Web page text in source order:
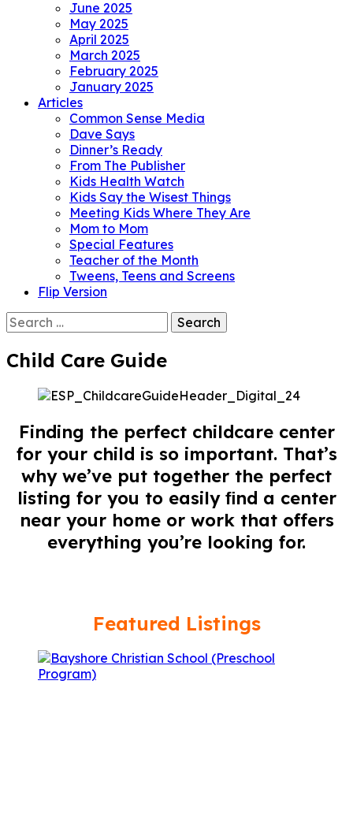
June 2025
May 2025
April 2025
March 2025
February 2025
January 2025
Articles
Common Sense Media
Dave Says
Dinner’s Ready
From The Publisher
Kids Health Watch
Kids Say the Wisest Things
Meeting Kids Where They Are
Mom to Mom
Special Features
Teacher of the Month
Tweens, Teens and Screens
Flip Version
Search
for:
Child Care Guide
Finding the perfect childcare center
for your child is so important. That’s
why we’ve put together the perfect
listing for you to easily ﬁnd a center
near your home or work that offers
everything you’re looking for.
Featured Listings